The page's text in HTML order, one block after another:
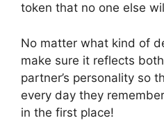
token that no one else
No matter what kind of
make sure it reflects
partner’s personality so
every day they
in the first place!